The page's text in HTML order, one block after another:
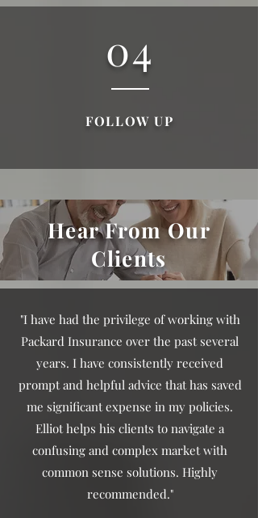
04
FOLLOW UP
Hear From Our
Clients
"I have had the privilege of working with
Packard Insurance over the past several
years. I have consistently received
prompt and helpful advice that has saved
me significant expense in my policies.
Elliot helps his clients to navigate a
confusing and complex market with
common sense solutions. Highly
recommended."